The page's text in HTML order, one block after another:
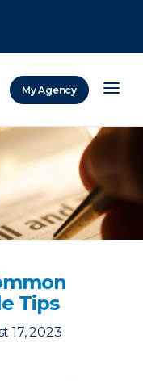
My Agency
Tips
17, 2023